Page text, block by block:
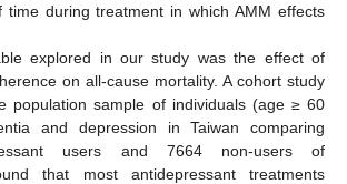
time during treatment in which AMM effects
explored in our study was the effect of
on all-cause mortality. A cohort study
population sample of individuals (age ≥ 60
and depression in Taiwan comparing
users and 7664 non-users of
that most antidepressant treatments